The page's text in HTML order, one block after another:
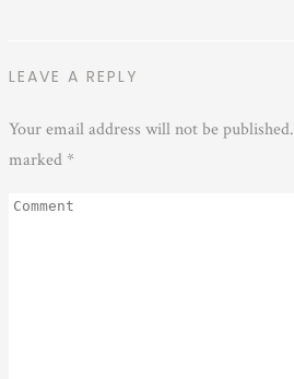
LEAVE A REPLY
Your email address will not be published.
marked *